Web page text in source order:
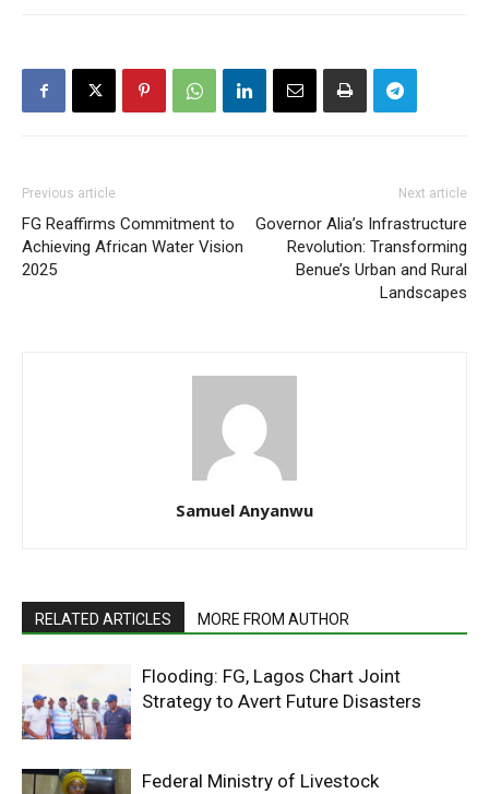
Previous article
FG Reaffirms Commitment to
Achieving African Water Vision
2025
Next article
Governor Alia’s Infrastructure
Revolution: Transforming
Benue’s Urban and Rural
Landscapes
Samuel Anyanwu
RELATED ARTICLES MORE FROM AUTHOR
Flooding: FG, Lagos Chart Joint
Strategy to Avert Future Disasters
Federal Ministry of Livestock